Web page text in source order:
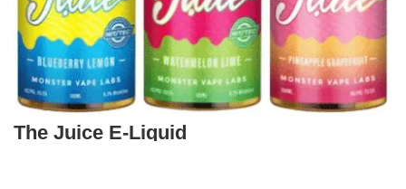
The Juice E-Liquid